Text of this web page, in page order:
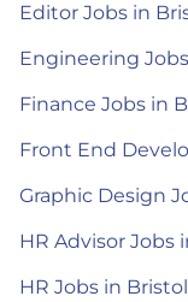
Editor Jobs in
Engineering
Finance Jobs in
Front End
Graphic Design
HR Advisor Jobs
HR Jobs in Bristol